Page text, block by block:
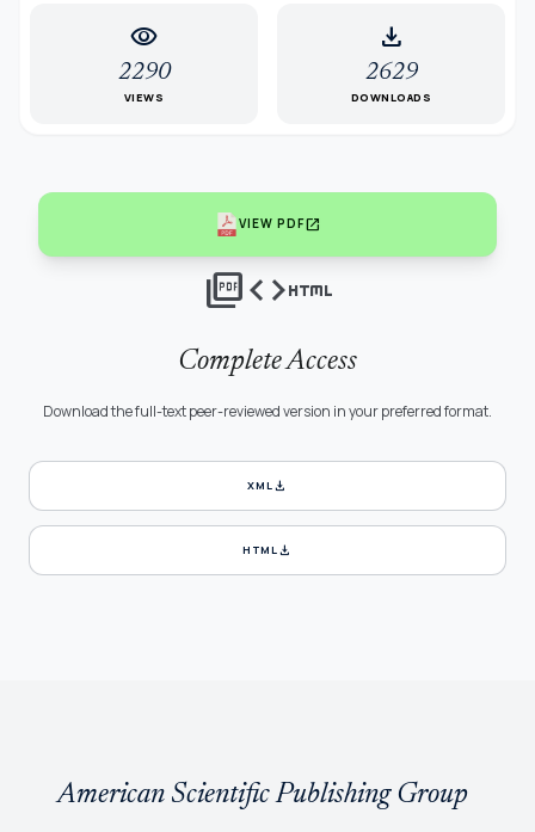
visibility
2290
VIEWS
download
2629
DOWNLOADS
VIEW PDFopen_in_new
picture_as_pdfcodehtml
Complete Access
Download the full-text peer-reviewed version in your preferred format.
XMLdownload
HTMLdownload
American Scientific Publishing Group